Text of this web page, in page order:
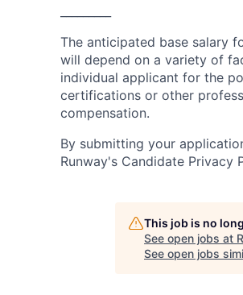
The anticipated base salary
will depend on a variety of
individual applicant for the
certifications or other
compensation.
By submitting your
Runway's Candidate Privacy
This job is no
See open jobs at
See open jobs